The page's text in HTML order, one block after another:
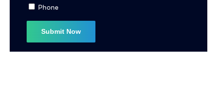
Phone
Privacy Policy